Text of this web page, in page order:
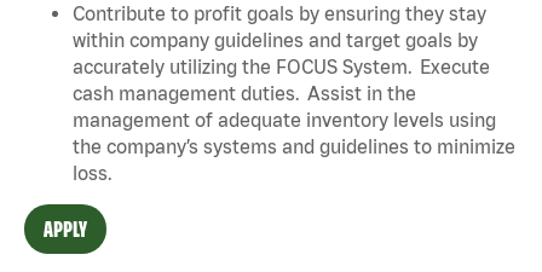
Contribute to profit goals by ensuring they stay
within company guidelines and target goals by
accurately utilizing the FOCUS System. Execute
cash management duties. Assist in the
management of adequate inventory levels using
the company’s systems and guidelines to minimize
loss.
APPLY